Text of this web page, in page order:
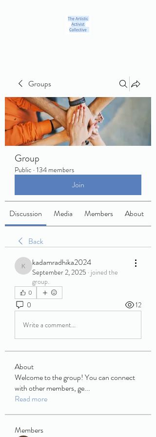
Groups
Group
Public · 134 members
Join
Discussion Media Members About
Back
kadamradhika2024
kadamradhika2024
September 2, 2025 · joined the
group.
0
0 12
Write a comment...
About
Welcome to the group! You can connect
with other members, ge...
Read more
Members